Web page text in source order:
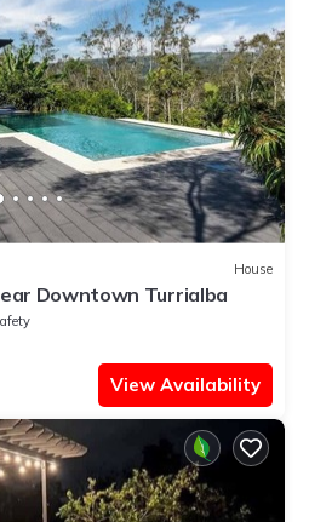
House
Downtown Turrialba
View Availability